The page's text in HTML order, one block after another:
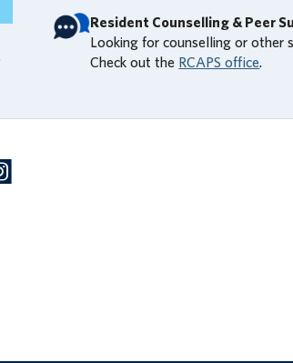
Resident Counselling & Peer
Looking for counselling or other
Check out the RCAPS office.